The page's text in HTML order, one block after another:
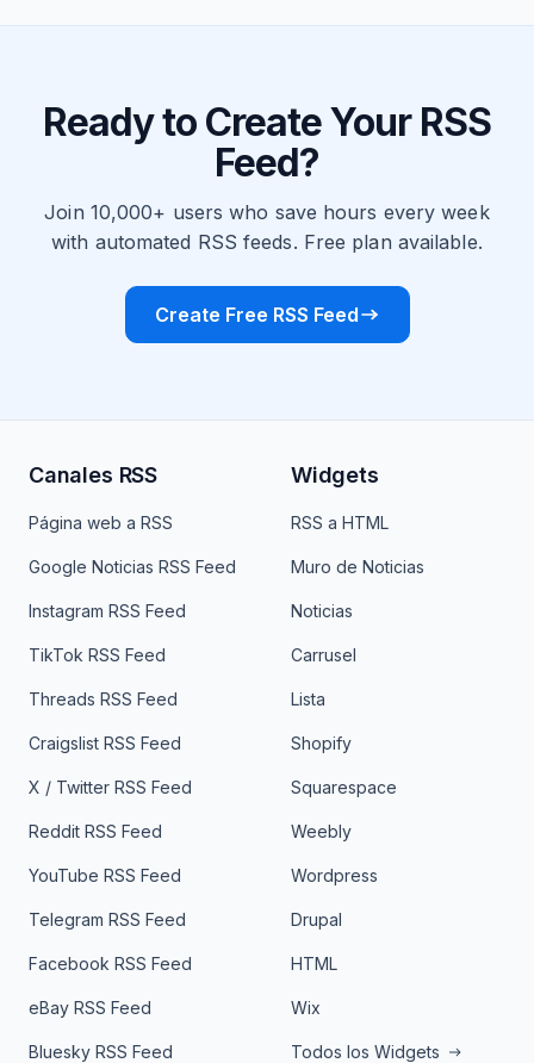
Ready to Create Your RSS
Feed?
Join 10,000+ users who save hours every week
with automated RSS feeds. Free plan available.
Create Free RSS Feed
Canales RSS
Página web a RSS
Google Noticias RSS Feed
Instagram RSS Feed
TikTok RSS Feed
Threads RSS Feed
Craigslist RSS Feed
X / Twitter RSS Feed
Reddit RSS Feed
YouTube RSS Feed
Telegram RSS Feed
Facebook RSS Feed
eBay RSS Feed
Bluesky RSS Feed
Widgets
RSS a HTML
Muro de Noticias
Noticias
Carrusel
Lista
Shopify
Squarespace
Weebly
Wordpress
Drupal
HTML
Wix
Todos los Widgets